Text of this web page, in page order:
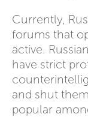
Currently,
forums that
active.
have strict
and shut
popular